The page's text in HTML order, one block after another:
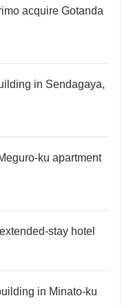
acquire Gotanda
in Sendagaya,
ku apartment
stay hotel
in Minato-ku